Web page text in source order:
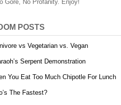
Gore, No Profanity. Enjoy!
POSTS
vs Vegetarian vs. Vegan
Serpent Demonstration
You Eat Too Much Chipotle For Lunch
The Fastest?